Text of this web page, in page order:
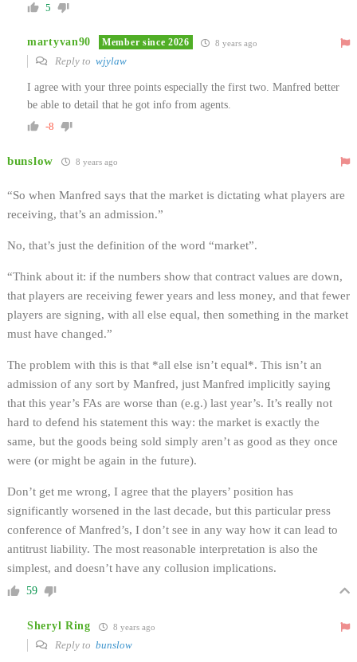
5
martyvan90 Member since 2026 8 years ago
Reply to wjylaw
I agree with your three points especially the first two. Manfred better
be able to detail that he got info from agents.
-8
bunslow 8 years ago
“So when Manfred says that the market is dictating what players are
receiving, that’s an admission.”
No, that’s just the definition of the word “market”.
“Think about it: if the numbers show that contract values are down,
that players are receiving fewer years and less money, and that fewer
players are signing, with all else equal, then something in the market
must have changed.”
The problem with this is that *all else isn’t equal*. This isn’t an
admission of any sort by Manfred, just Manfred implicitly saying
that this year’s FAs are worse than (e.g.) last year’s. It’s really not
hard to defend his statement this way: the market is exactly the
same, but the goods being sold simply aren’t as good as they once
were (or might be again in the future).
Don’t get me wrong, I agree that the players’ position has
significantly worsened in the last decade, but this particular press
conference of Manfred’s, I don’t see in any way how it can lead to
antitrust liability. The most reasonable interpretation is also the
simplest, and doesn’t have any collusion implications.
59
Sheryl Ring 8 years ago
Reply to bunslow